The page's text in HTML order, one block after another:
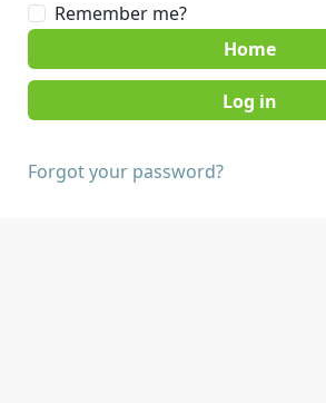
Remember me?
Home
Forgot your password?